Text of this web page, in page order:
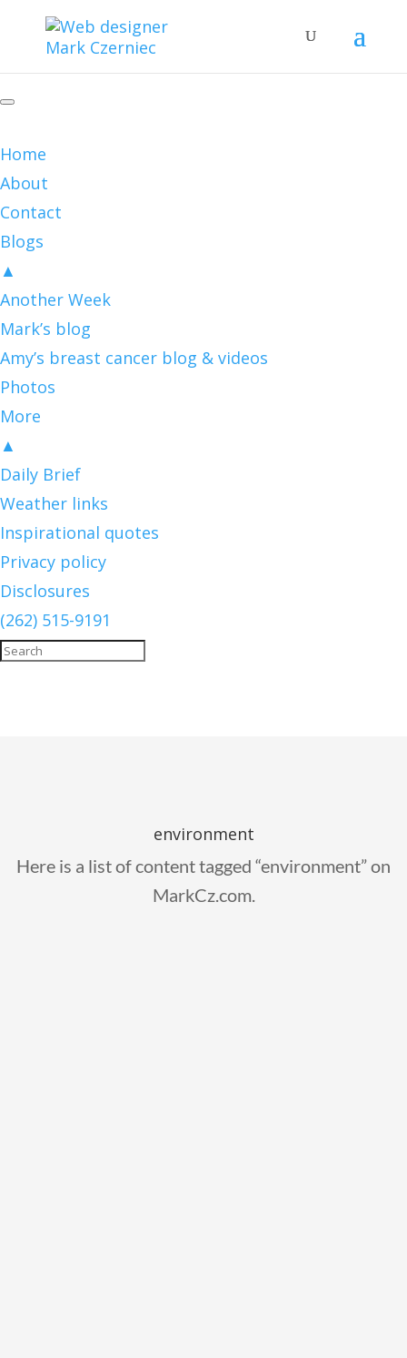
Home
About
Contact
Blogs
▲
Another Week
Mark’s blog
Amy’s breast cancer blog & videos
Photos
More
▲
Daily Brief
Weather links
Inspirational quotes
Privacy policy
Disclosures
(262) 515-9191
environment
Here is a list of content tagged “environment” on
MarkCz.com.